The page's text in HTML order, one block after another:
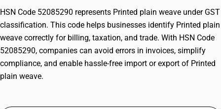
HSN Code 52085290 represents Printed plain weave under GST
classification. This code helps businesses identify Printed plain
weave correctly for billing, taxation, and trade. With HSN Code
52085290, companies can avoid errors in invoices, simplify
compliance, and enable hassle-free import or export of Printed
plain weave.